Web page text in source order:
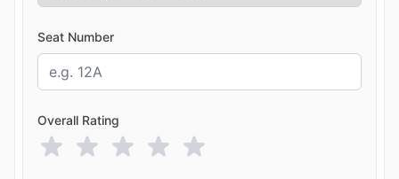
Seat Number
Overall Rating